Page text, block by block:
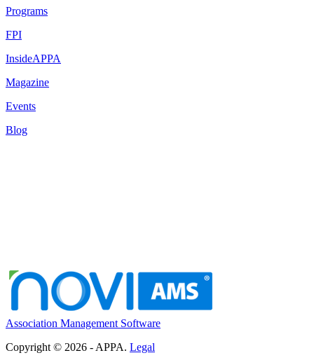
Programs
FPI
InsideAPPA
Magazine
Events
Blog
Association Management Software
Copyright © 2026 - APPA. Legal